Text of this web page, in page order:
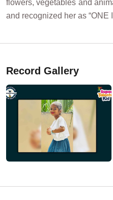
flowers, vegetables and
and recognized her as “ONE
Record Gallery